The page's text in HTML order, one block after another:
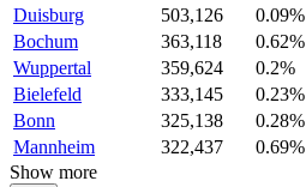
Duisburg
503,126
0.09%
Bochum
363,118
0.62%
Wuppertal
359,624
0.2%
Bielefeld
333,145
0.23%
Bonn
325,138
0.28%
Mannheim
322,437
0.69%
Show more